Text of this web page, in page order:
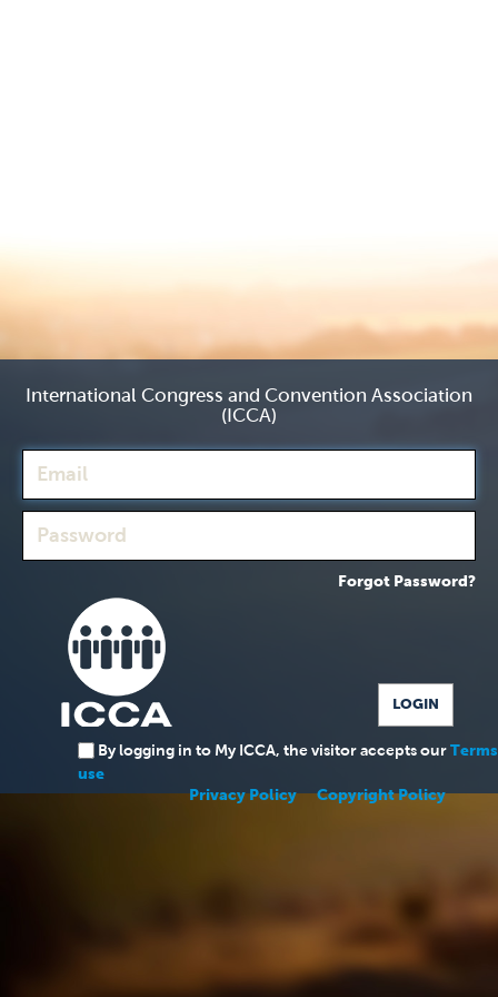
International Congress and Convention Association
(ICCA)
Forgot Password?
By logging in to My ICCA, the visitor accepts our
use
Privacy Policy
Copyright Policy